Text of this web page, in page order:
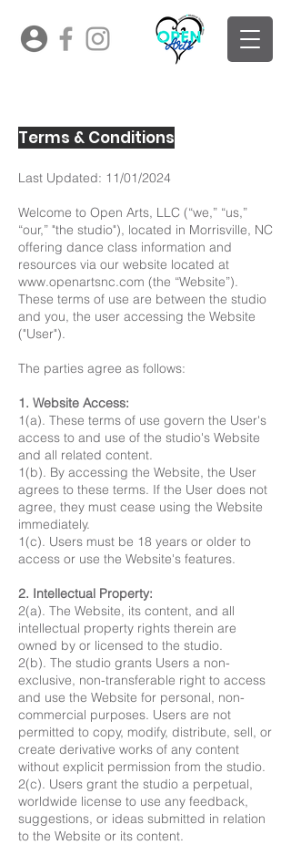
Terms & Conditions
Last Updated: 11/01/2024
Welcome to Open Arts, LLC (“we,” “us,”
“our,” "the studio"), located in Morrisville, NC
offering dance class information and
resources via our website located at
www.openartsnc.com (the “Website”).
These terms of use are between the studio
and you, the user accessing the Website
("User").
The parties agree as follows:
1. Website Access:
1(a). These terms of use govern the User's
access to and use of the studio's Website
and all related content.
1(b). By accessing the Website, the User
agrees to these terms. If the User does not
agree, they must cease using the Website
immediately.
1(c). Users must be 18 years or older to
access or use the Website's features.
2. Intellectual Property:
2(a). The Website, its content, and all
intellectual property rights therein are
owned by or licensed to the studio.
2(b). The studio grants Users a non-
exclusive, non-transferable right to access
and use the Website for personal, non-
commercial purposes. Users are not
permitted to copy, modify, distribute, sell, or
create derivative works of any content
without explicit permission from the studio.
2(c). Users grant the studio a perpetual,
worldwide license to use any feedback,
suggestions, or ideas submitted in relation
to the Website or its content.